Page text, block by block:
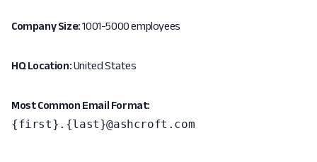
Company Size:1001-5000 employees
HQ Location:United States
Most Common Email Format:
{first}.{last}@ashcroft.com